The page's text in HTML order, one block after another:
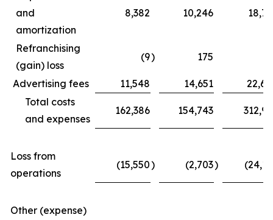
and
amortization
8,382 10,246
Refranchising
(gain) loss
(9) 175
Advertising fees 11,548 14,651
Total costs
and expenses
162,386 154,743
Loss from
operations
(15,550) (2,703)
Other (expense)